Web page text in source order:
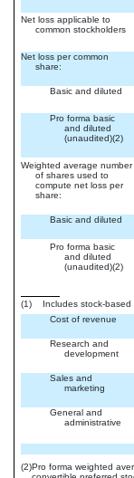
Net loss applicable to
common stockholders
Net loss per common
share:
Basic and diluted
Pro forma basic
and diluted
(unaudited)(2)
Weighted average number
of shares used to
compute net loss per
share:
Basic and diluted
Pro forma basic
and diluted
(unaudited)(2)
(1) Includes stock-based
Cost of revenue
Research and
development
Sales and
marketing
General and
administrative
(2)Pro forma weighted